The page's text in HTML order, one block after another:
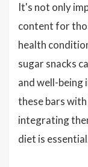
It's not only
content for
health
sugar snacks
and well-being
these bars
integrating
diet is